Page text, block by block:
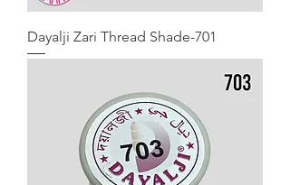
Dayalji Zari Thread Shade-701